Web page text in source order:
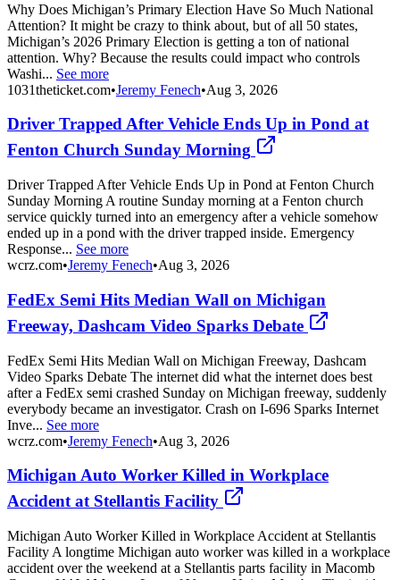
Why Does Michigan’s Primary Election Have So Much National
Attention? It might be crazy to think about, but of all 50 states,
Michigan’s 2026 Primary Election is getting a ton of national
attention. Why? Because the results could impact who controls
Washi... See more
1031theticket.com•Jeremy Fenech•Aug 3, 2026
Driver Trapped After Vehicle Ends Up in Pond at
Fenton Church Sunday Morning
Driver Trapped After Vehicle Ends Up in Pond at Fenton Church
Sunday Morning A routine Sunday morning at a Fenton church
service quickly turned into an emergency after a vehicle somehow
ended up in a pond with the driver trapped inside. Emergency
Response... See more
wcrz.com•Jeremy Fenech•Aug 3, 2026
FedEx Semi Hits Median Wall on Michigan
Freeway, Dashcam Video Sparks Debate
FedEx Semi Hits Median Wall on Michigan Freeway, Dashcam
Video Sparks Debate The internet did what the internet does best
after a FedEx semi crashed Sunday on Michigan freeway, suddenly
everybody became an investigator. Crash on I-696 Sparks Internet
Inve... See more
wcrz.com•Jeremy Fenech•Aug 3, 2026
Michigan Auto Worker Killed in Workplace
Accident at Stellantis Facility
Michigan Auto Worker Killed in Workplace Accident at Stellantis
Facility A longtime Michigan auto worker was killed in a workplace
accident over the weekend at a Stellantis parts facility in Macomb